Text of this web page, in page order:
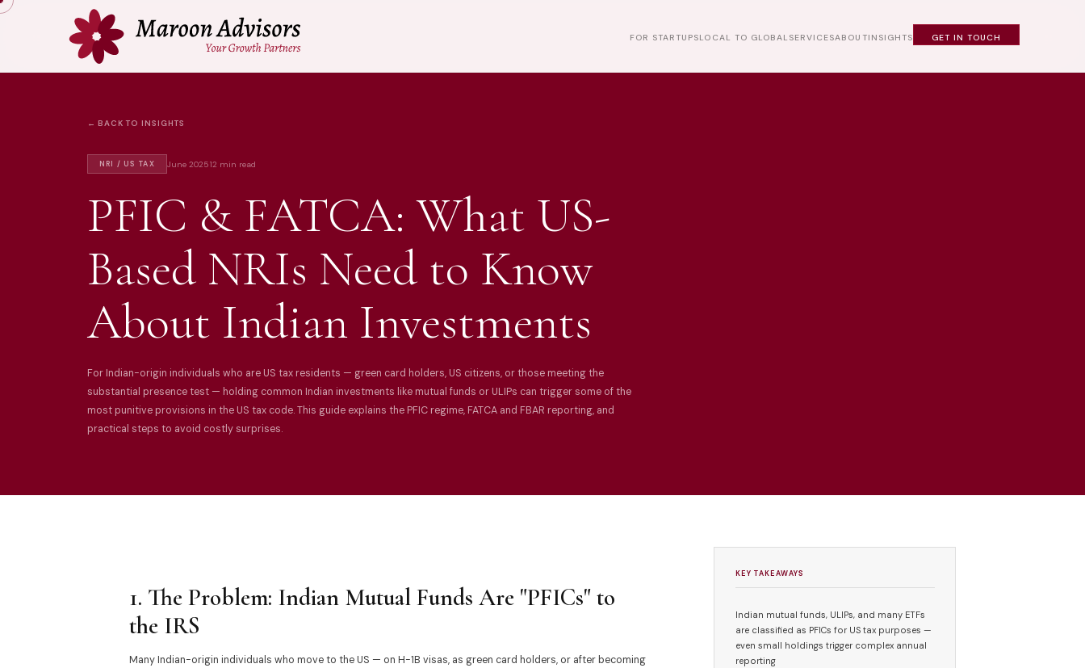
FOR STARTUPSLOCAL TO GLOBAL SERVICESABOUTINSIGHTS GET IN TOUCH
← BACK TO INSIGHTS
NRI / US TAX June 202512 min read
PFIC & FATCA: What US-
Based NRIs Need to Know
About Indian Investments
For Indian-origin individuals who are US tax residents — green card holders, US citizens, or those meeting the
substantial presence test — holding common Indian investments like mutual funds or ULIPs can trigger some of the
most punitive provisions in the US tax code. This guide explains the PFIC regime, FATCA and FBAR reporting, and
practical steps to avoid costly surprises.
1. The Problem: Indian Mutual Funds Are "PFICs" to
the IRS
Many Indian-origin individuals who move to the US — on H-1B visas, as green card holders, or after becoming
KEY TAKEAWAYS
Indian mutual funds, ULIPs, and many ETFs
are classified as PFICs for US tax purposes —
even small holdings trigger complex annual
reporting